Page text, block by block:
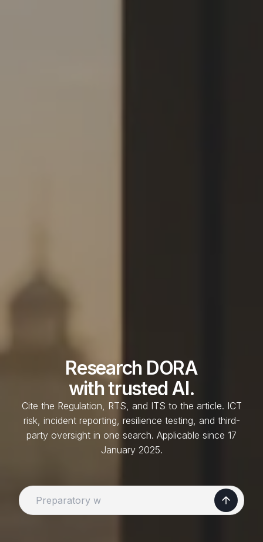
Research DORA
with trusted AI.
Cite the Regulation, RTS, and ITS to the article. ICT
risk, incident reporting, resilience testing, and third-
party oversight in one search. Applicable since 17
January 2025.